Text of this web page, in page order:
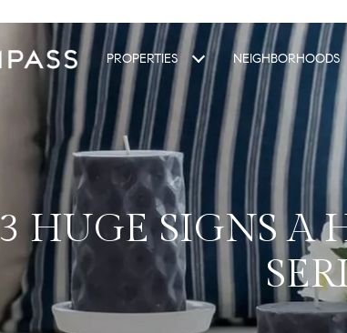
PROPERTIES NEIGHBORHOODS
3 HUGE SIGNS A